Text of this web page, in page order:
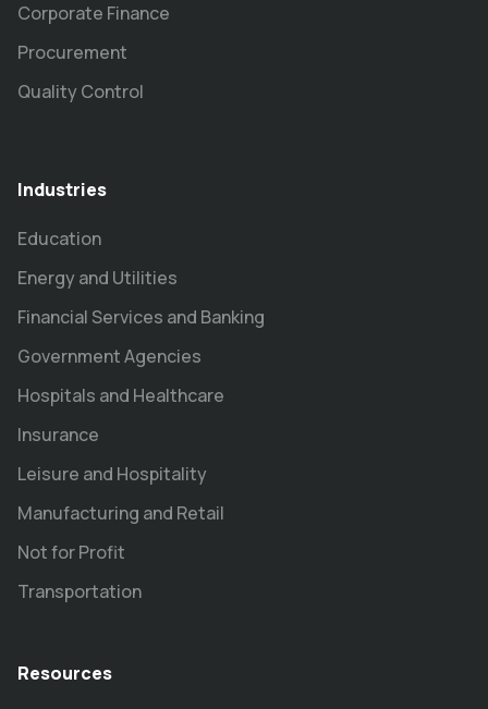
Corporate Finance
Procurement
Quality Control
Industries
Education
Energy and Utilities
Financial Services and Banking
Government Agencies
Hospitals and Healthcare
Insurance
Leisure and Hospitality
Manufacturing and Retail
Not for Profit
Transportation
Resources